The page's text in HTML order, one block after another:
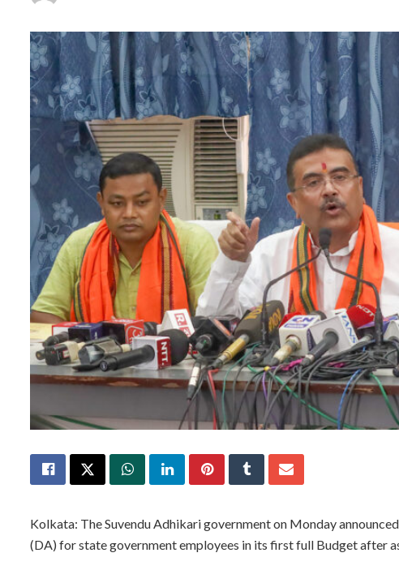
Kolkata: The Suvendu Adhikari government on Monday
(DA) for state government employees in its first full Budget after